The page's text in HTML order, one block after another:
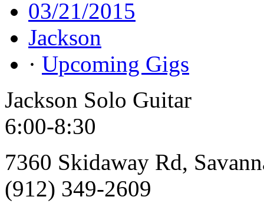
03/21/2015
Jackson
· Upcoming Gigs
Jackson Solo Guitar
6:00-8:30
7360 Skidaway Rd,
(912) 349-2609